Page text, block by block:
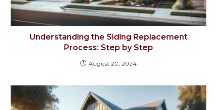
Understanding the Siding Replacement
Process: Step by Step
August 20, 2024